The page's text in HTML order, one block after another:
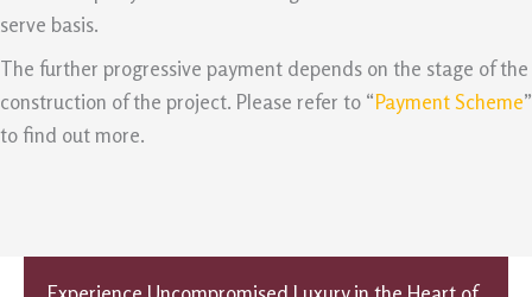
serve basis.
The further progressive payment depends on the stage of the
construction of the project. Please refer to “Payment Scheme”
to find out more.